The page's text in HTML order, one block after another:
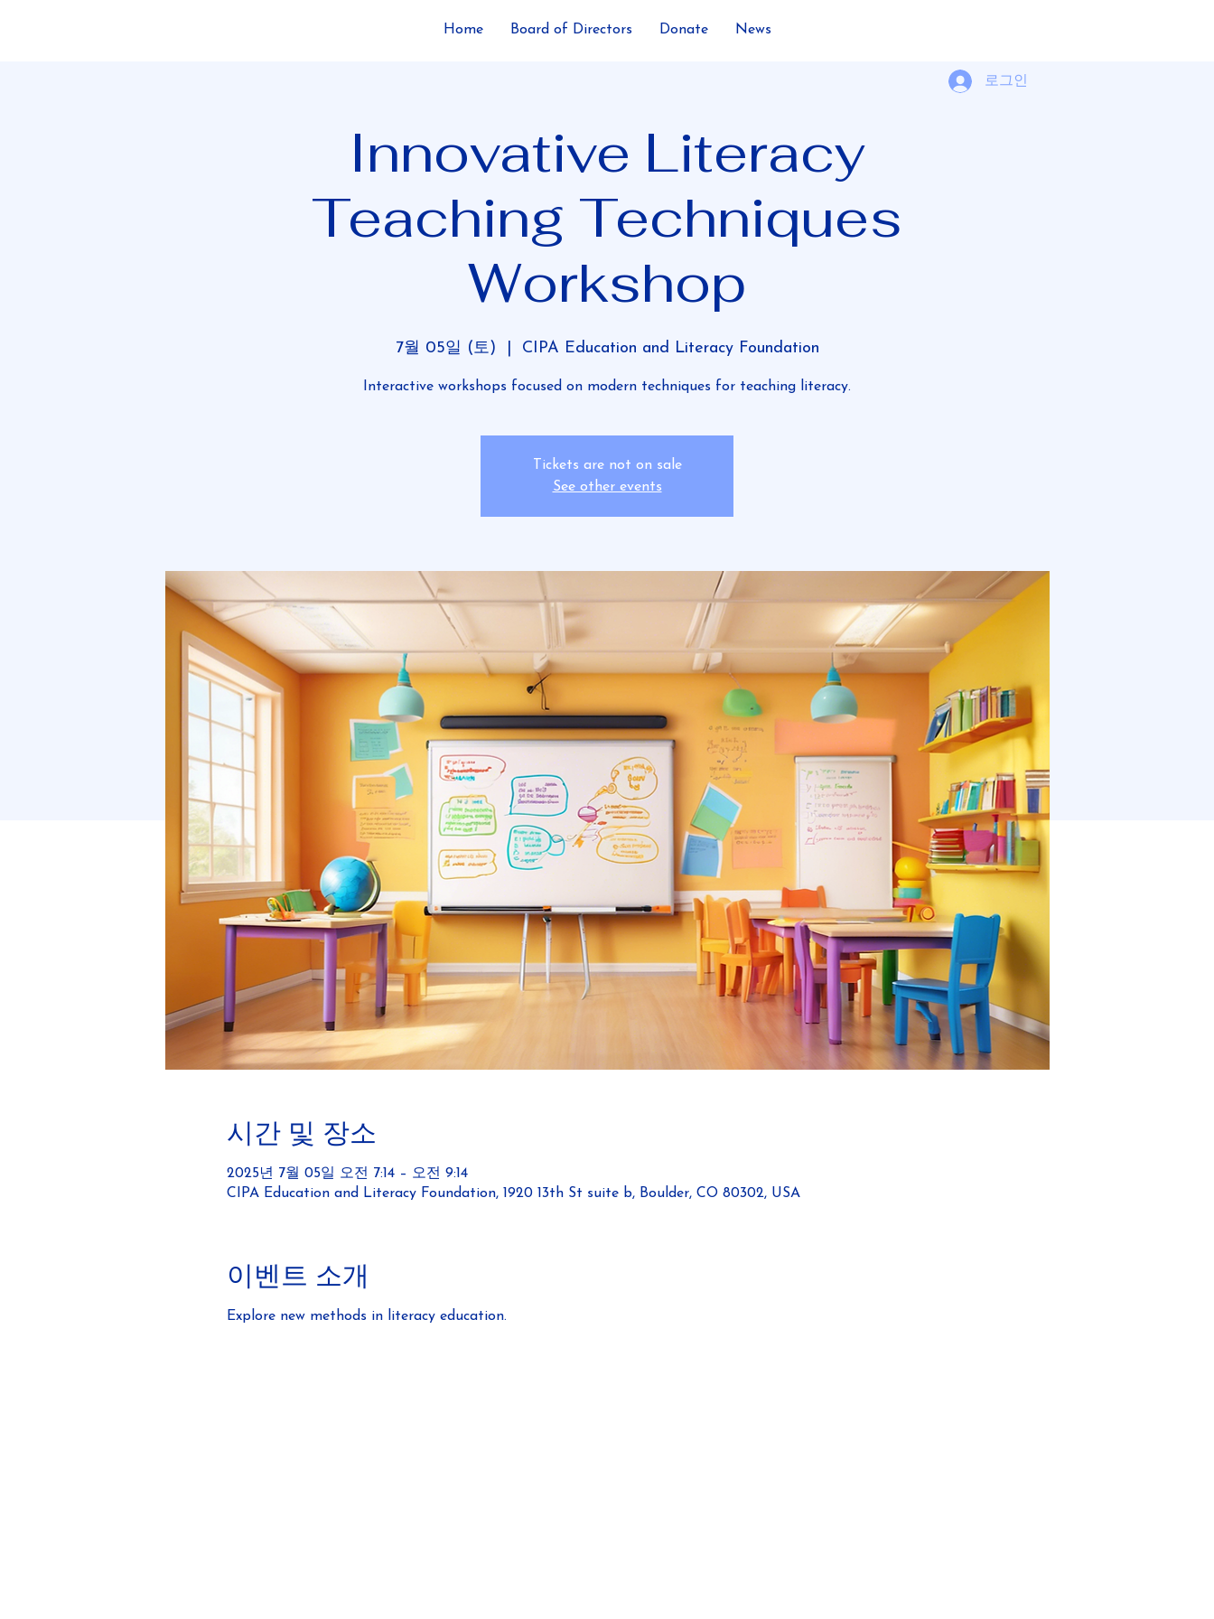
Home Board of Directors Donate News
로그인
Innovative Literacy
Teaching Techniques
Workshop
7월 05일 (토) CIPA Education and Literacy Foundation
Interactive workshops focused on modern techniques for teaching literacy.
Tickets are not on sale
See other events
시간 및 장소
2025년 7월 05일 오전 7:14 – 오전 9:14
CIPA Education and Literacy Foundation, 1920 13th St suite b, Boulder, CO 80302, USA
이벤트 소개
Explore new methods in literacy education.